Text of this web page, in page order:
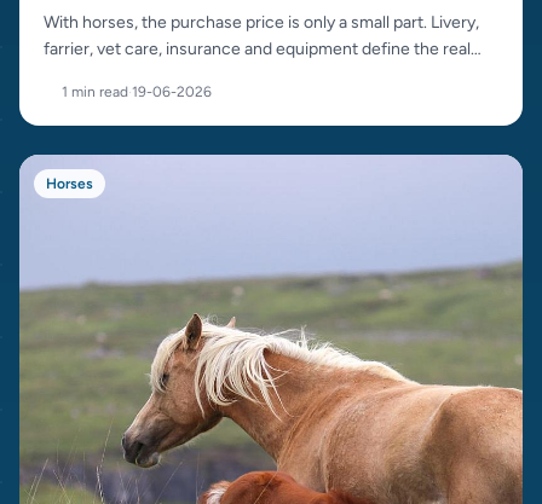
With horses, the purchase price is only a small part. Livery,
farrier, vet care, insurance and equipment define the real
1 min read·19-06-2026
Horses